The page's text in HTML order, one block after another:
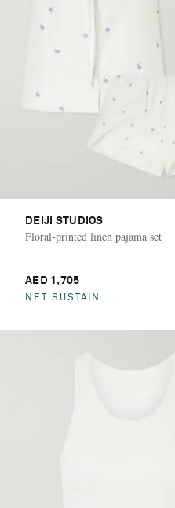
DEIJI STUDIOS
Floral-printed linen pajama set
AED 1,705
NET SUSTAIN